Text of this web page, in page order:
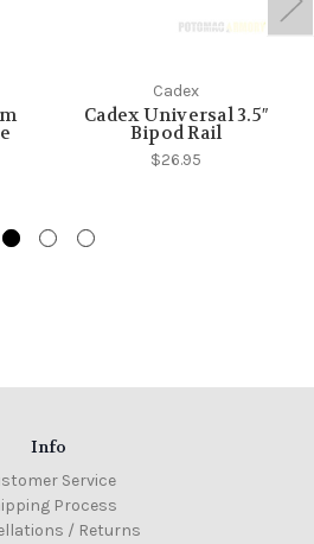
Cadex
Cadex Universal 3.5″
Bipod Rail
$26.95
Info
Service
Process
/ Returns